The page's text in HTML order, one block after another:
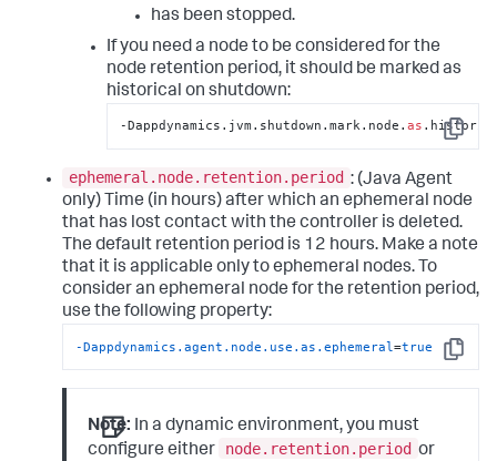
has been stopped.
If you need a node to be considered for the
node retention period, it should be marked as
historical on shutdown:
Copy
‑Dappdynamics.jvm.shutdown.mark.node.as
ephemeral.node.retention.period : (Java Agent
only) Time (in hours) after which an ephemeral node
that has lost contact with the controller is deleted.
The default retention period is 12 hours. Make a note
that it is applicable only to ephemeral nodes. To
consider an ephemeral node for the retention period,
use the following property:
Copy
-Dappdynamics.agent.node.use.as.ephemeral=true
Note: In a dynamic environment, you must
configure either
node.retention.period or